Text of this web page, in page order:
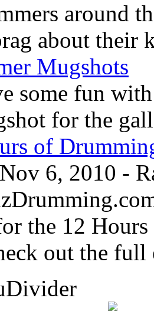
around
about their
Mugshots
some fun
for the
of
6, 2010 -
the 12
out the full